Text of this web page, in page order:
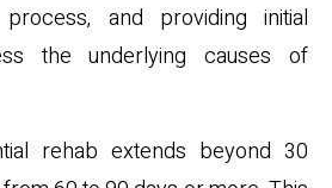
and providing initial
the underlying causes of
rehab extends beyond 30